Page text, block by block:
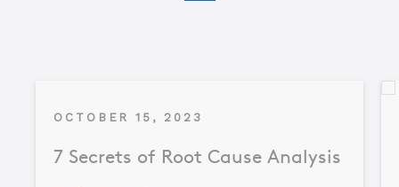
OCTOBER 15, 2023
7 Secrets of Root Cause Analysis